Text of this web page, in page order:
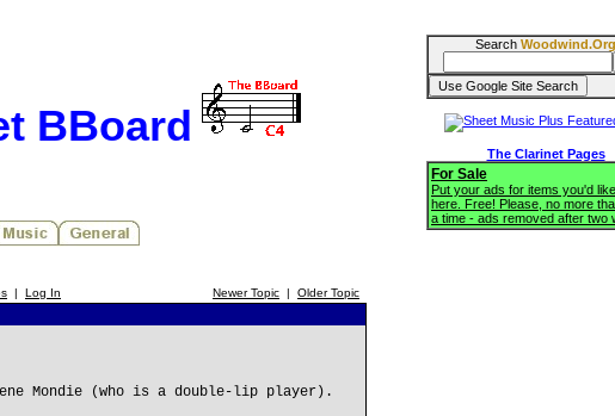
BBoard
| Log In Newer Topic | Older Topic
Mondie (who is a double-lip player).
Search Woodwind.Org
The Clarinet Pages
For Sale
Put your ads for items you'd
here. Free! Please, no more
a time - ads removed after two